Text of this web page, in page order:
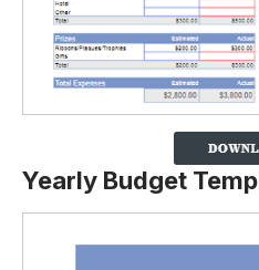
Yearly Budget